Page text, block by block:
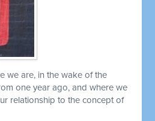
we are, in the wake of the
one year ago, and where we
relationship to the concept of